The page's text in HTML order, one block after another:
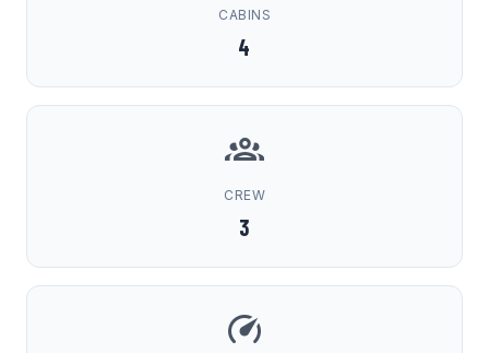
CABINS
4
CREW
3